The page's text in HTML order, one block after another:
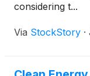
considering t...
Via StockStory ·